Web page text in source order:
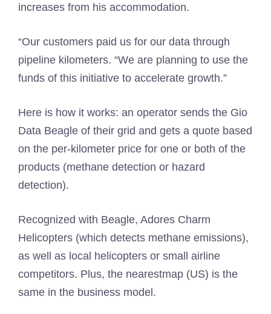
increases from his accommodation.
“Our customers paid us for our data through
pipeline kilometers. “We are planning to use the
funds of this initiative to accelerate growth.”
Here is how it works: an operator sends the Gio
Data Beagle of their grid and gets a quote based
on the per-kilometer price for one or both of the
products (methane detection or hazard
detection).
Recognized with Beagle, Adores Charm
Helicopters (which detects methane emissions),
as well as local helicopters or small airline
competitors. Plus, the nearestmap (US) is the
same in the business model.